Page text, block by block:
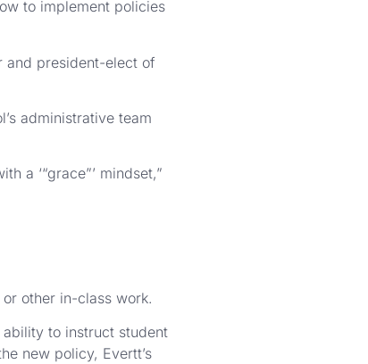
to implement policies
and president-elect of
administrative team
a ‘“grace”’ mindset,”
other in-class work.
to instruct student
new policy, Evertt’s